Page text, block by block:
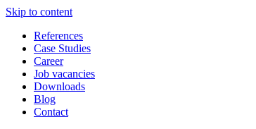
Skip to content
References
Case Studies
Career
Job vacancies
Downloads
Blog
Contact